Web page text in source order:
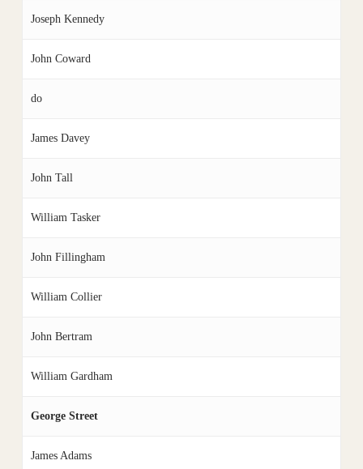
Joseph Kennedy
John Coward
do
James Davey
John Tall
William Tasker
John Fillingham
William Collier
John Bertram
William Gardham
George Street
James Adams